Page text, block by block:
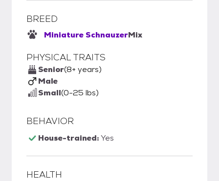
BREED
Miniature SchnauzerMix
PHYSICAL TRAITS
Senior(8+ years)
Male
Small(0-25 lbs)
BEHAVIOR
House-trained:Yes
HEALTH